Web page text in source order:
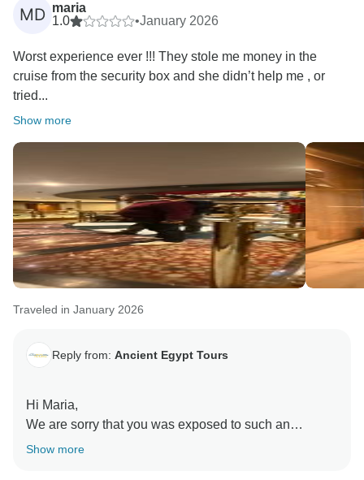
MD maria
1.0
•January 2026
Worst experience ever !!! They stole me money in the
cruise from the security box and she didn’t help me , or
tried...
Show more
Traveled in January 2026
Reply from: Ancient Egypt Tours
Hi Maria,
We are sorry that you was exposed to such an
experience. When that happened you were in Aswan.
Show more